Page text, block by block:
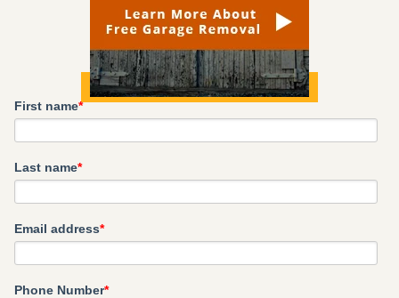
First name*
Last name*
Email address*
Phone Number*